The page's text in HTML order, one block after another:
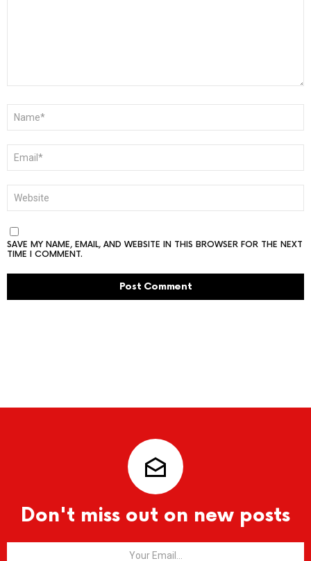
SAVE MY NAME, EMAIL, AND WEBSITE IN THIS BROWSER FOR THE NEXT
TIME I COMMENT.
Don't miss out on new posts